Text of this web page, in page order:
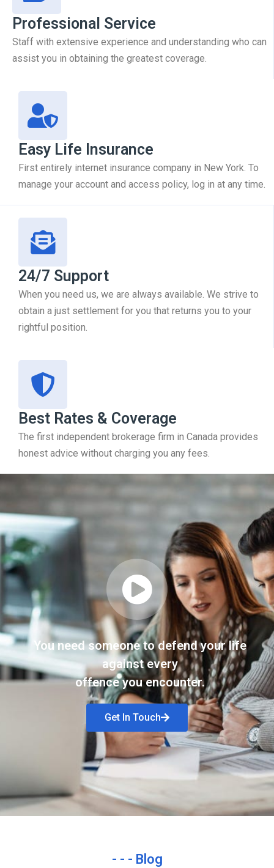
Professional Service
Staff with extensive experience and understanding who can
assist you in obtaining the greatest coverage.
Easy Life Insurance
First entirely internet insurance company in New York. To
manage your account and access policy, log in at any time.
24/7 Support
When you need us, we are always available. We strive to
obtain a just settlement for you that returns you to your
rightful position.
Best Rates & Coverage
The first independent brokerage firm in Canada provides
honest advice without charging you any fees.
You need someone to defend your life
against every
offence you encounter.
Get In Touch
- - - Blog